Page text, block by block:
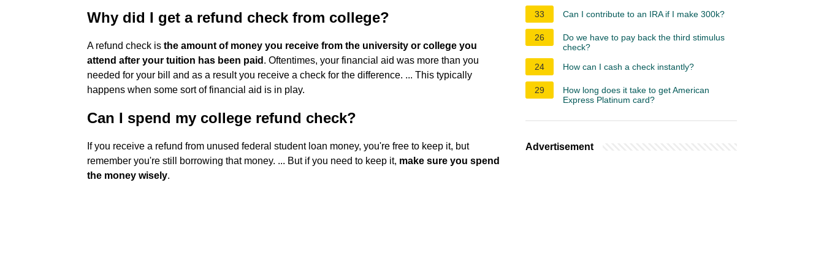
Why did I get a refund check from college?
A refund check is the amount of money you receive from the university or college you
attend after your tuition has been paid . Oftentimes, your financial aid was more than you
needed for your bill and as a result you receive a check for the difference. ... This typically
happens when some sort of financial aid is in play.
Can I spend my college refund check?
If you receive a refund from unused federal student loan money, you're free to keep it, but
remember you're still borrowing that money. ... But if you need to keep it, make sure you spend
the money wisely.
33
Can I contribute to an IRA if I make 300k?
26
Do we have to pay back the third stimulus
check?
24
How can I cash a check instantly?
29
How long does it take to get American
Express Platinum card?
Advertisement